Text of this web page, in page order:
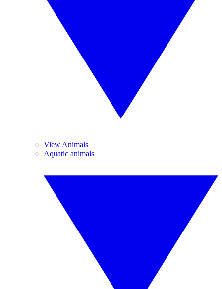
View Animals
Aquatic animals